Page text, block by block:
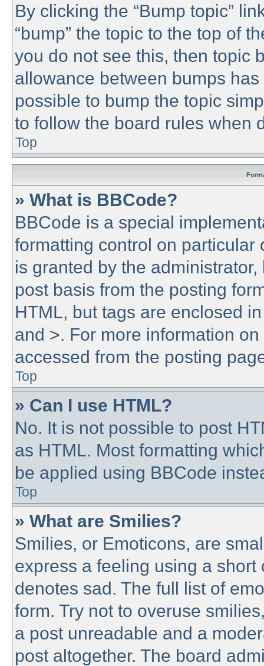
By clicking the “Bump topic”
“bump” the topic to the top of
you do not see this, then topic
allowance between bumps
possible to bump the topic
to follow the board rules when
Top
» What is BBCode?
BBCode is a special
formatting control on particular
is granted by the
post basis from the posting
HTML, but tags are enclosed
and >. For more information
accessed from the posting
Top
» Can I use HTML?
No. It is not possible to post
as HTML. Most formatting
be applied using BBCode
Top
» What are Smilies?
Smilies, or Emoticons, are
express a feeling using a
denotes sad. The full list of
form. Try not to overuse
a post unreadable and a
post altogether. The board